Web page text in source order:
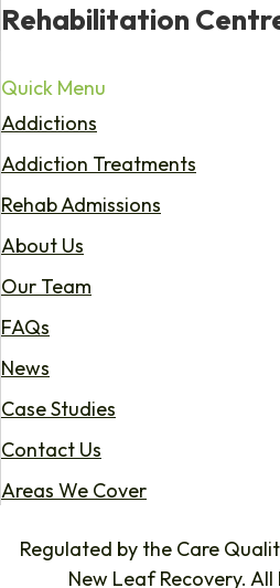
Rehabilitation
Quick Menu
Addictions
Addiction Treatments
Rehab Admissions
About Us
Our Team
FAQs
News
Case Studies
Contact Us
Areas We Cover
Regulated by the Care
New Leaf Recovery. All